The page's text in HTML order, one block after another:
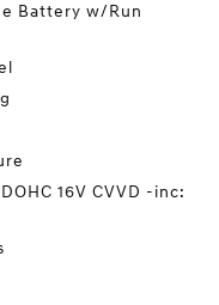
Battery w/Run
16V CVVD -inc: